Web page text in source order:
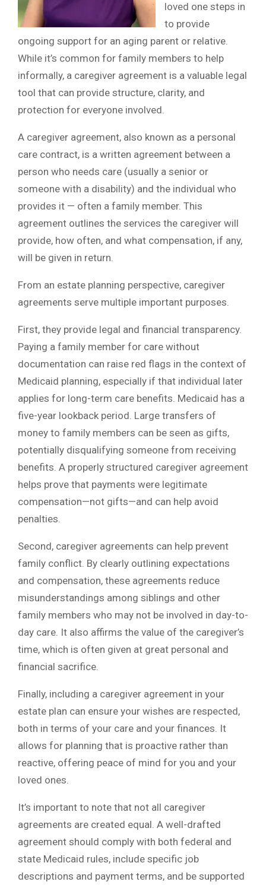
loved one steps in
to provide
ongoing support for an aging parent or relative.
While it’s common for family members to help
informally, a caregiver agreement is a valuable legal
tool that can provide structure, clarity, and
protection for everyone involved.
A caregiver agreement, also known as a personal
care contract, is a written agreement between a
person who needs care (usually a senior or
someone with a disability) and the individual who
provides it — often a family member. This
agreement outlines the services the caregiver will
provide, how often, and what compensation, if any,
will be given in return.
From an estate planning perspective, caregiver
agreements serve multiple important purposes.
First, they provide legal and financial transparency.
Paying a family member for care without
documentation can raise red flags in the context of
Medicaid planning, especially if that individual later
applies for long-term care benefits. Medicaid has a
five-year lookback period. Large transfers of
money to family members can be seen as gifts,
potentially disqualifying someone from receiving
benefits. A properly structured caregiver agreement
helps prove that payments were legitimate
compensation—not gifts—and can help avoid
penalties.
Second, caregiver agreements can help prevent
family conflict. By clearly outlining expectations
and compensation, these agreements reduce
misunderstandings among siblings and other
family members who may not be involved in day-to-
day care. It also affirms the value of the caregiver’s
time, which is often given at great personal and
financial sacrifice.
Finally, including a caregiver agreement in your
estate plan can ensure your wishes are respected,
both in terms of your care and your finances. It
allows for planning that is proactive rather than
reactive, offering peace of mind for you and your
loved ones.
It’s important to note that not all caregiver
agreements are created equal. A well-drafted
agreement should comply with both federal and
state Medicaid rules, include specific job
descriptions and payment terms, and be supported